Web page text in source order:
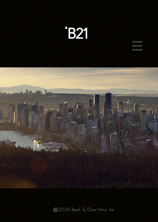
B21
2026 Back To One Films, Inc